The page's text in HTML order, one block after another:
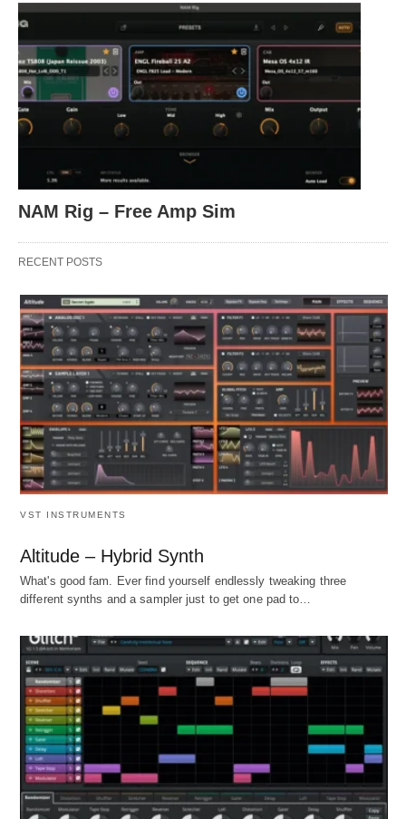
NAM Rig – Free Amp Sim
RECENT POSTS
VST INSTRUMENTS
Altitude – Hybrid Synth
What's good fam. Ever find yourself endlessly tweaking three
different synths and a sampler just to get one pad to…